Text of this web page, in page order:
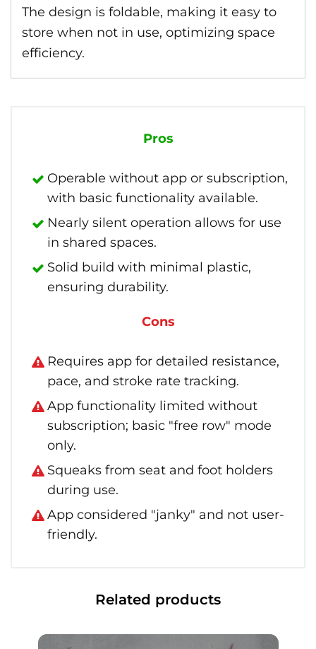
The design is foldable, making it easy to
store when not in use, optimizing space
efficiency.
Pros
Operable without app or subscription,
with basic functionality available.
Nearly silent operation allows for use
in shared spaces.
Solid build with minimal plastic,
ensuring durability.
Cons
Requires app for detailed resistance,
pace, and stroke rate tracking.
App functionality limited without
subscription; basic "free row" mode
only.
Squeaks from seat and foot holders
during use.
App considered "janky" and not user-
friendly.
Related products